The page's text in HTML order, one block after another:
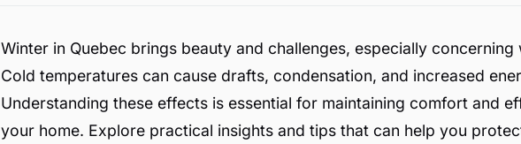
Winter in Quebec brings beauty and challenges, especially concerning
Cold temperatures can cause drafts, condensation, and increased
Understanding these effects is essential for maintaining comfort and
your home. Explore practical insights and tips that can help you